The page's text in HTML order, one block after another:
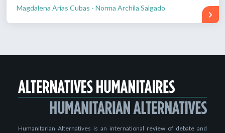
Magdalena Arias Cubas - Norma Archila Salgado
Humanitarian Alternatives is an international review of debate and